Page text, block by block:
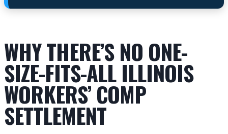
WHY THERE’S NO ONE-
SIZE-FITS-ALL ILLINOIS
WORKERS’ COMP
SETTLEMENT